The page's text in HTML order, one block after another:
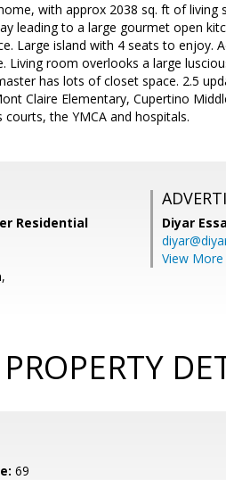
with approx 2038 sq. ft of
leading to a large gourmet open
Large island with 4 seats to enjoy.
Living room overlooks a large
has lots of closet space. 2.5
Claire Elementary, Cupertino
the YMCA and hospitals.
Residential
Diyar
View More
PROPERTY
69